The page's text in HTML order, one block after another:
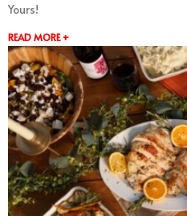
Yours!
READ MORE +